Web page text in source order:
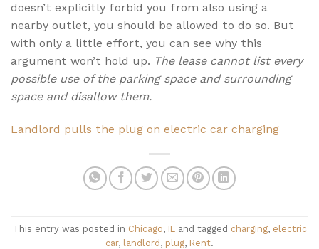
doesn’t explicitly forbid you from also using a
nearby outlet, you should be allowed to do so. But
with only a little effort, you can see why this
argument won’t hold up. The lease cannot list every
possible use of the parking space and surrounding
space and disallow them.
Landlord pulls the plug on electric car charging
This entry was posted in Chicago, IL and tagged charging, electric
car, landlord, plug, Rent.